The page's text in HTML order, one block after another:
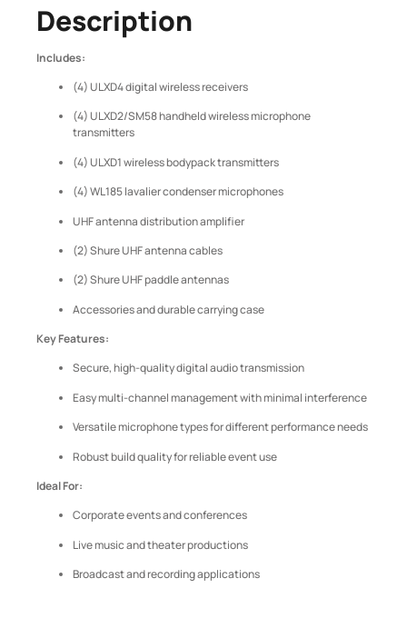
Description
Includes:
(4) ULXD4 digital wireless receivers
(4) ULXD2/SM58 handheld wireless microphone
transmitters
(4) ULXD1 wireless bodypack transmitters
(4) WL185 lavalier condenser microphones
UHF antenna distribution amplifier
(2) Shure UHF antenna cables
(2) Shure UHF paddle antennas
Accessories and durable carrying case
Key Features:
Secure, high-quality digital audio transmission
Easy multi-channel management with minimal interference
Versatile microphone types for different performance needs
Robust build quality for reliable event use
Ideal For:
Corporate events and conferences
Live music and theater productions
Broadcast and recording applications